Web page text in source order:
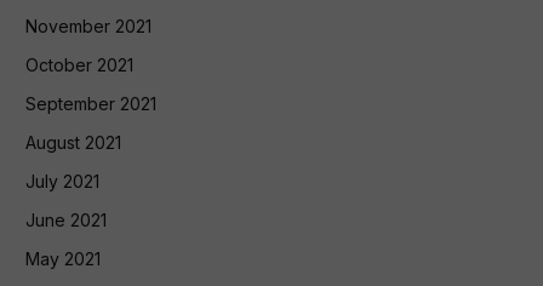
November 2021
October 2021
September 2021
August 2021
July 2021
June 2021
May 2021